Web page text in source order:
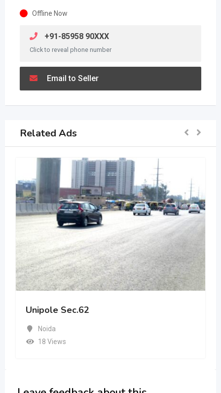
Offline Now
+91-85958 90XXX
Click to reveal phone number
Email to Seller
Related Ads
Unipole Sec.62
Noida
18 Views